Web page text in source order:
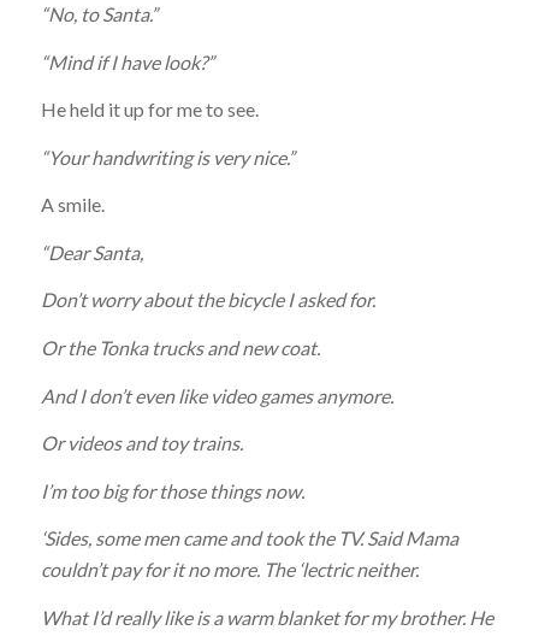
“No, to Santa.”
“Mind if I have look?”
He held it up for me to see.
“Your handwriting is very nice.”
A smile.
“Dear Santa,
Don’t worry about the bicycle I asked for.
Or the Tonka trucks and new coat.
And I don’t even like video games anymore.
Or videos and toy trains.
I’m too big for those things now.
‘Sides, some men came and took the TV. Said Mama
couldn’t pay for it no more. The ‘lectric neither.
What I’d really like is a warm blanket for my brother. He